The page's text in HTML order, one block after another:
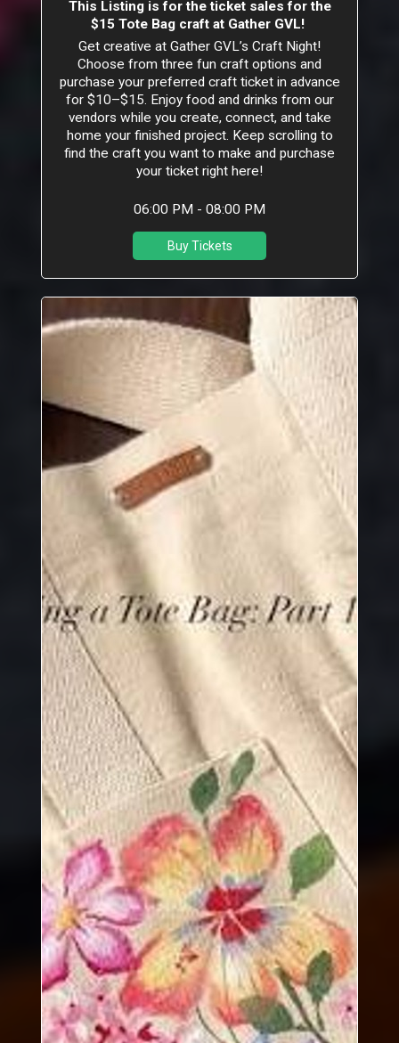
This Listing is for the ticket sales for the
$15 Tote Bag craft at Gather GVL!
Get creative at Gather GVL’s Craft Night!
Choose from three fun craft options and
purchase your preferred craft ticket in advance
for $10–$15. Enjoy food and drinks from our
vendors while you create, connect, and take
home your finished project. Keep scrolling to
find the craft you want to make and purchase
your ticket right here!
06:00 PM - 08:00 PM
Buy Tickets